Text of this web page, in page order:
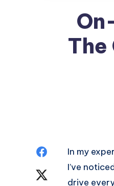
The
ShareIn my
I’ve
drive